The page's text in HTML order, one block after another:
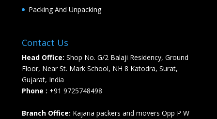
Packing And Unpacking
Contact Us
Head Office: Shop No. G/2 Balaji Residency, Ground
Floor, Near St. Mark School, NH 8 Katodra, Surat,
Gujarat, India
Phone : +91 9725748498
Branch Office: Kajaria packers and movers Opp P W